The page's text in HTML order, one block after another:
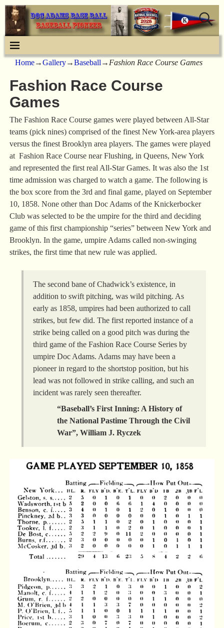
Home→Gallery→Baseball→Fashion Race Course Games
Fashion Race Course
Games
The Fashion Race Course games were played between All-Star
teams (pick nines) comprised of the finest New York-area players
versus the finest Brooklyn area players. The games were played
at Fashion Race Course near Flushing, in Queens, New York
and represented the first real All-Star Games. It was also the 1st
time admission was charged to watch a game. The following is
the box score from the 3rd and final game, played on September
10, 1858. None other than Doc Adams of the Knickerbocker
Club was selected to be the umpire for the third and deciding
game of this first championship “series” between New York and
Brooklyn. In the game, umpire Adams called non-swinging
strikes, the first time that new rule was applied.
The second bane of Chadwick’s existence, in
addition to swift pitching, was wild pitching. As
early as 1858, umpires had been authorized to call
strikes, but few did. The first reported instance of a
strike being called on a good pitch was during the
third game of the Fashion Race Course Series by
umpire Doc Adams. Adams may have been a
pioneer in regard to the shortstop position, but his
lead was not followed in strike calling, and such an
incident was rarely seen thereafter.
“Baseball’s First Inning: A History of
the National Pastime Through the Civil
War”, William J. Ryczek